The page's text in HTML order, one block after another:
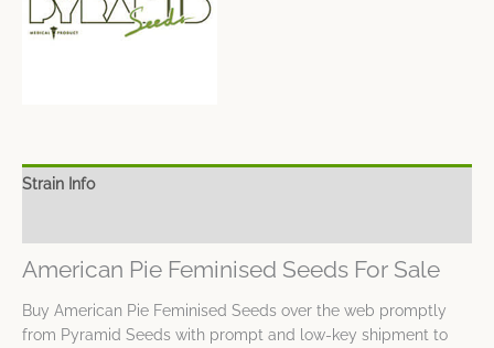
Strain Info
American Pie Feminised Seeds For Sale
Buy American Pie Feminised Seeds over the web promptly
from Pyramid Seeds with prompt and low-key shipment to